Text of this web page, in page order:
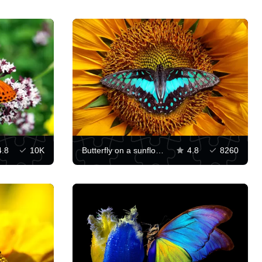
10K Butterfly on a sunflower 4.8 8260